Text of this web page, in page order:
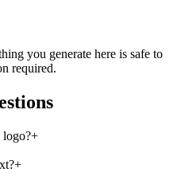
you generate here is safe to
required.
logo?+
+